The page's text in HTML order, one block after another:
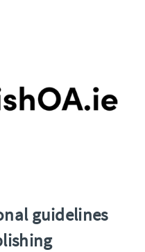
guidelines